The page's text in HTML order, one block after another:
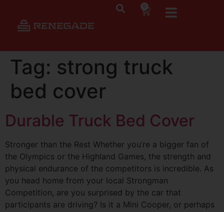
0
Tag: strong truck
bed cover
Durable Truck Bed Cover
Stronger than the Rest Whether you’re a bigger fan of
the Olympics or the Highland Games, the strength and
physical endurance of the competitors is incredible. As
you head home from your local Strongman
Competition, are you surprised by the car that
participants are driving? Is it a Mini Cooper, or perhaps